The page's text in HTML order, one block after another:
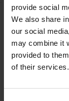
provide social
We also share
our social
may combine it
provided to
of their services.